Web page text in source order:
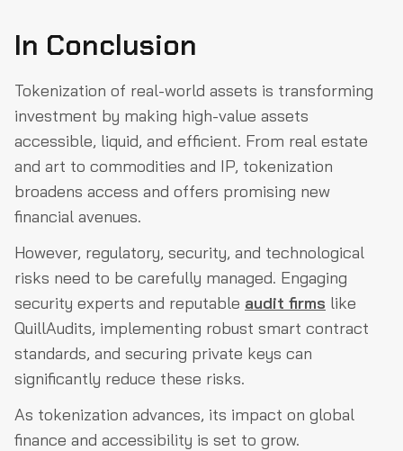
In Conclusion
Tokenization of real-world assets is transforming
investment by making high-value assets
accessible, liquid, and efficient. From real estate
and art to commodities and IP, tokenization
broadens access and offers promising new
financial avenues.
However, regulatory, security, and technological
risks need to be carefully managed. Engaging
security experts and reputable audit firms like
QuillAudits, implementing robust smart contract
standards, and securing private keys can
significantly reduce these risks.
As tokenization advances, its impact on global
finance and accessibility is set to grow.